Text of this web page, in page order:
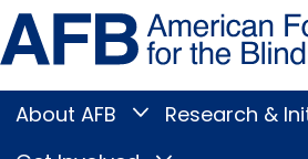
Skip
to
page
content
About AFB
ToggleResearch &